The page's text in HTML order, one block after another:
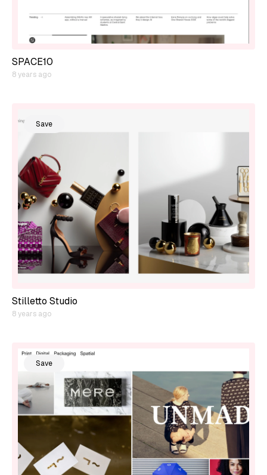
SPACE10
8 years ago
Save
Stilletto Studio
8 years ago
Save